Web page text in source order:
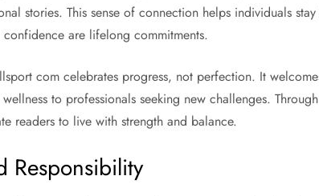
stories. This sense of connection helps individuals
are lifelong commitments.
com celebrates progress, not perfection. It
to professionals seeking new challenges.
readers to live with strength and balance.
Responsibility